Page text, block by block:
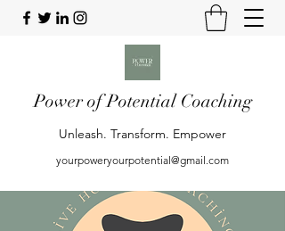
Power of Potential Coaching
Unleash. Transform. Empower
yourpoweryourpotential@gmail.com